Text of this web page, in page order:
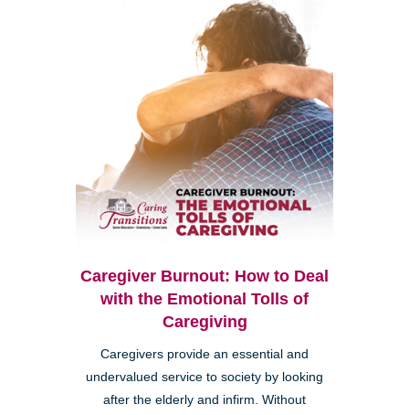
Caregiver Burnout: How to Deal
with the Emotional Tolls of
Caregiving
Caregivers provide an essential and
undervalued service to society by looking
after the elderly and infirm. Without